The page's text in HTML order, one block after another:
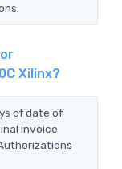
Xilinx?
of date of
invoice